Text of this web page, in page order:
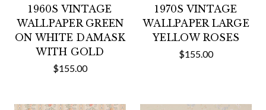
1960S VINTAGE
WALLPAPER GREEN
ON WHITE DAMASK
WITH GOLD
$155.00
1970S VINTAGE
WALLPAPER LARGE
YELLOW ROSES
$155.00